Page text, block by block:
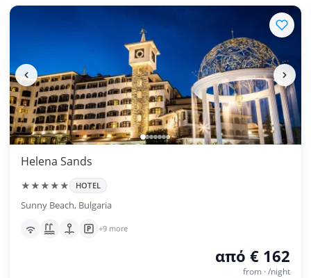
Helena Sands
★★★★★ HOTEL
Sunny Beach, Bulgaria
+9 more
από € 162
from · /night